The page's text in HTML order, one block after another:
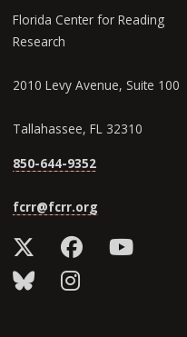
Florida Center for Reading
Research
2010 Levy Avenue, Suite 100
Tallahassee, FL 32310
850-644-9352
fcrr@fcrr.org